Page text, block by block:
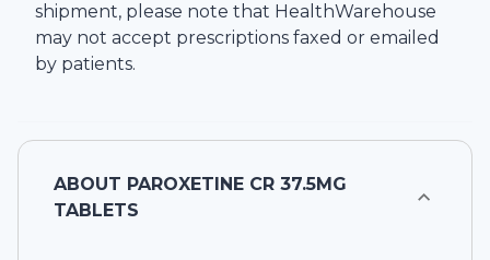
shipment, please note that HealthWarehouse
may not accept prescriptions faxed or emailed
by patients.
ABOUT PAROXETINE CR 37.5MG
TABLETS